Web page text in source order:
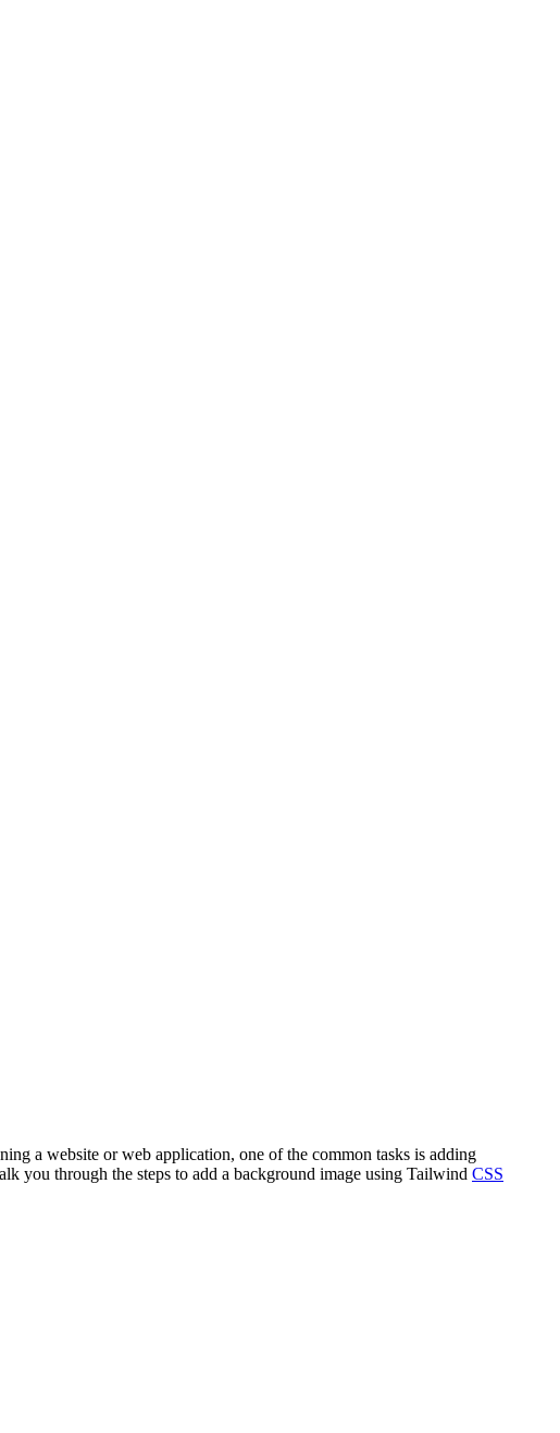
a website or web application, one of the common tasks is adding
you through the steps to add a background image using Tailwind CSS